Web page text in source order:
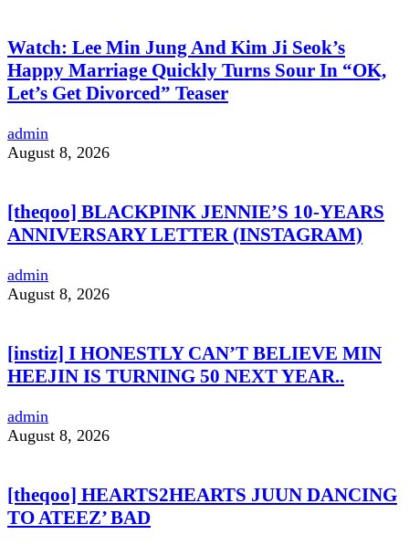
Watch: Lee Min Jung And Kim Ji Seok’s
Happy Marriage Quickly Turns Sour In “OK,
Let’s Get Divorced” Teaser
admin
August 8, 2026
[theqoo] BLACKPINK JENNIE’S 10-YEARS
ANNIVERSARY LETTER (INSTAGRAM)
admin
August 8, 2026
[instiz] I HONESTLY CAN’T BELIEVE MIN
HEEJIN IS TURNING 50 NEXT YEAR..
admin
August 8, 2026
[theqoo] HEARTS2HEARTS JUUN DANCING
TO ATEEZ’ BAD